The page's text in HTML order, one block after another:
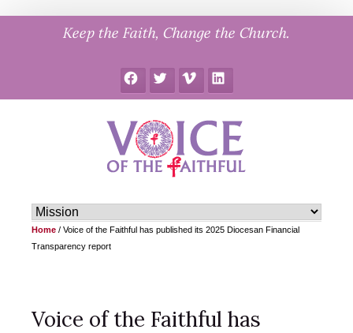
Keep the Faith, Change the Church.
FacebookTwitter Vimeo LinkedIn
Home / Voice of the Faithful has published its 2025 Diocesan Financial
Transparency report
Voice of the Faithful has